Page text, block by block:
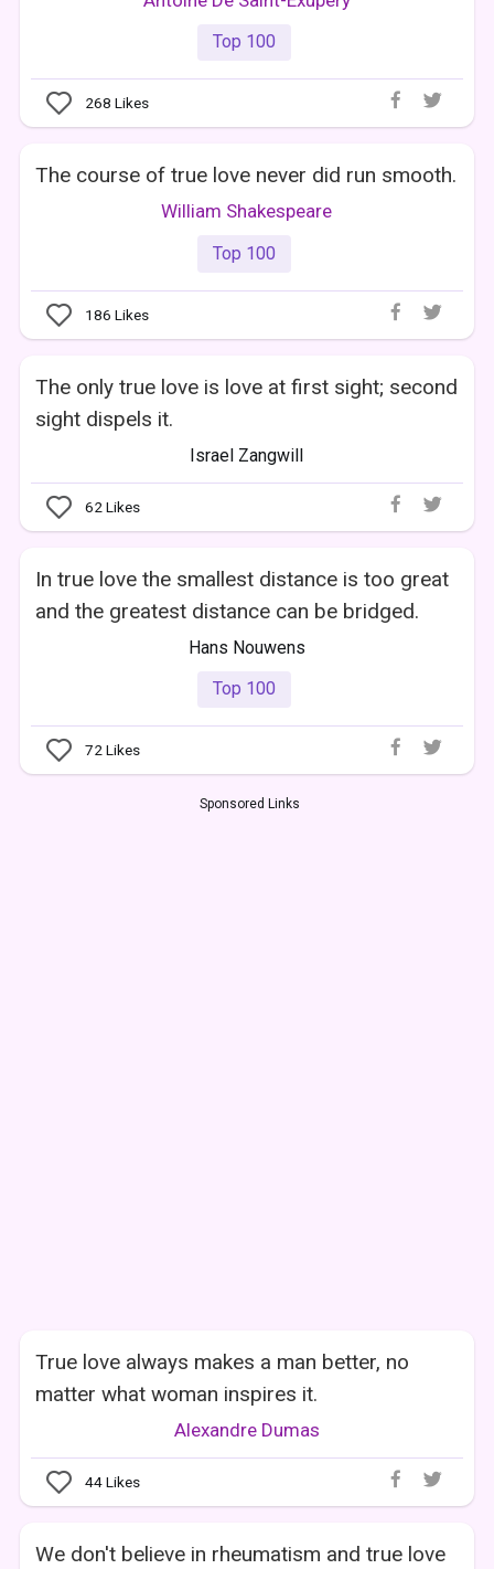
Top 100
268 Likes
The course of true love never did run smooth.
William Shakespeare
Top 100
186 Likes
The only true love is love at first sight; second
sight dispels it.
Israel Zangwill
62 Likes
In true love the smallest distance is too great
and the greatest distance can be bridged.
Hans Nouwens
Top 100
72Likes
Sponsored Links
True love always makes a man better, no
matter what woman inspires it.
Alexandre Dumas
44Likes
We don't believe in rheumatism and true love